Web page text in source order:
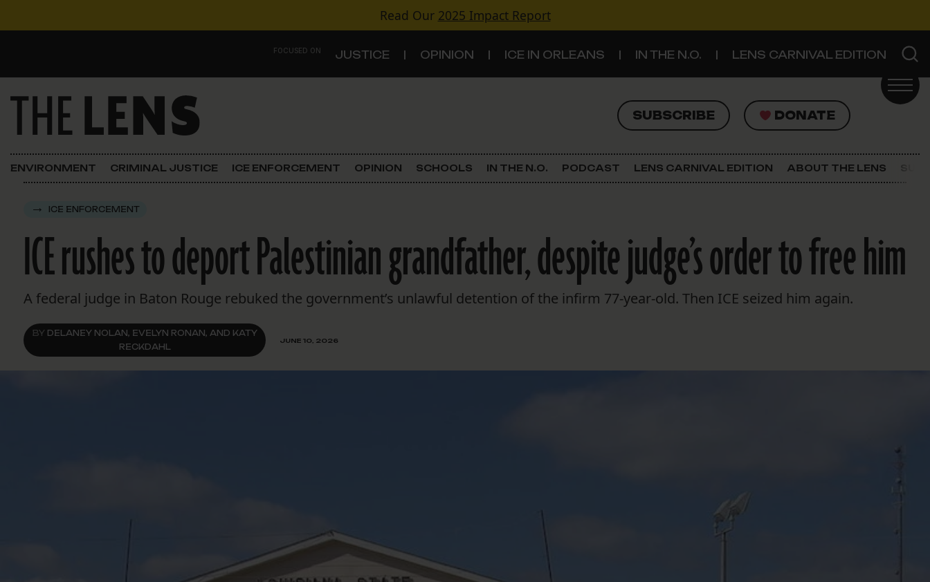
Read Our 2025 Impact Report
FOCUSED ON JUSTICE OPINION ICE IN ORLEANS IN THE N.O. LENS CARNIVAL EDITION
Main Navigation SUBSCRIBE DONATE
SUBSCRIBE DONATE
FOCUSED ON
Justice
In the N.O.
Lens Carnival Edition
Criminal Justice
Land Use
Schools
The Lens Newsletter
ENVIRONMENT CRIMINAL JUSTICE ICE ENFORCEMENT OPINION SCHOOLS IN THE N.O. PODCAST LENS CARNIVAL EDITION ABOUT THE LENS
ICE ENFORCEMENT
ICE rushes to deport Palestinian grandfather, despite judge’s order to free him
A federal judge in Baton Rouge rebuked the government’s unlawful detention of the infirm 77-year-old. Then ICE seized him again.
BY DELANEY NOLAN, EVELYN RONAN, AND KATY
RECKDAHL
JUNE 10, 2026